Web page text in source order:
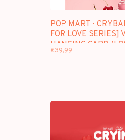
POP MART -
FOR LOVE SERIES]
HANGING CARD
CHERRY MUCH)
€39,99